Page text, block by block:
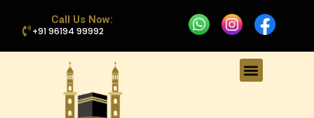
Call Us Now:
+91 96194 99992